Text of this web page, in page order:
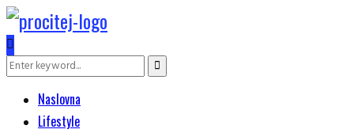
Search
Search
Naslovna
Lifestyle